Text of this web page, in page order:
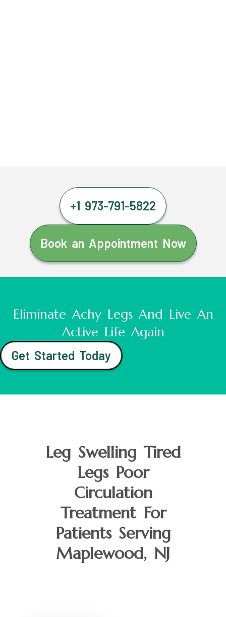
+1 973-791-5822
Book an Appointment Now
Eliminate Achy Legs And Live An
Active Life Again
Get Started Today
Leg Swelling Tired
Legs Poor
Circulation
Treatment For
Patients Serving
Maplewood, NJ